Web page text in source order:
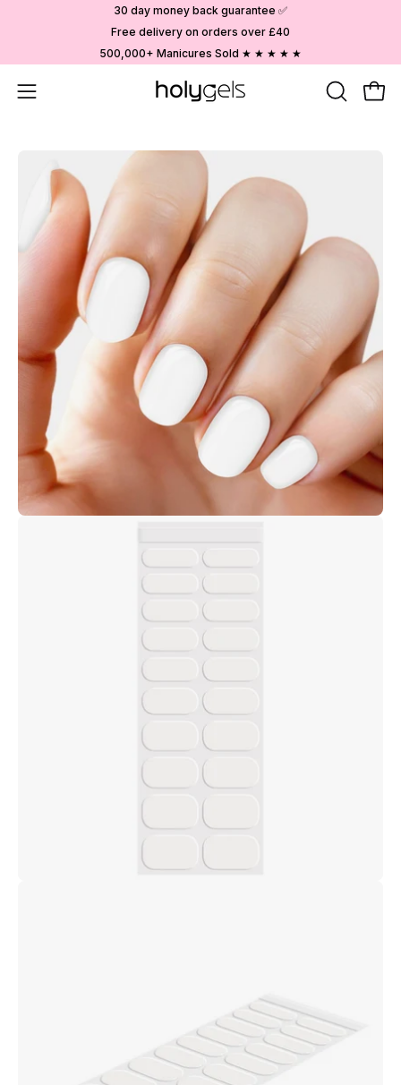
30 day money back guarantee ✅
Free delivery on orders over £40
500,000+ Manicures Sold ★ ★ ★ ★ ★
Open
OPEN
lightbox